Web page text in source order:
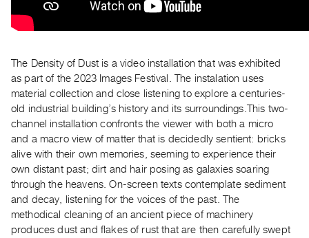
Purchase
Digitization
Services
Best
Practices
Guides
Visits
FOR
ARTISTS
The Density of Dust is a video installation that was exhibited
as part of the 2023 Images Festival. The instalation uses
material collection and close listening to explore a centuries-
old industrial building’s history and its surroundings.This two-
channel installation confronts the viewer with both a micro
and a macro view of matter that is decidedly sentient: bricks
alive with their own memories, seeming to experience their
own distant past; dirt and hair posing as galaxies soaring
through the heavens. On-screen texts contemplate sediment
and decay, listening for the voices of the past. The
methodical cleaning of an ancient piece of machinery
produces dust and flakes of rust that are then carefully swept